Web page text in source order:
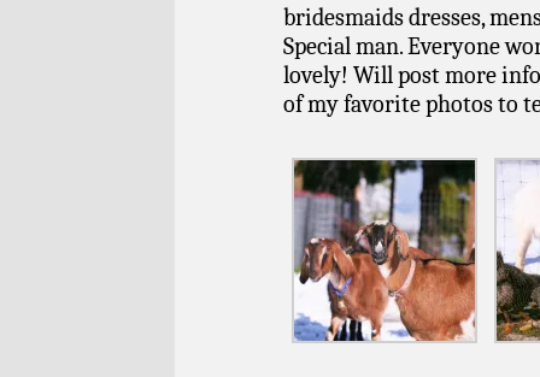
bridesmaids dresses,
Special man. Everyone
lovely! Will post more
of my favorite photos to